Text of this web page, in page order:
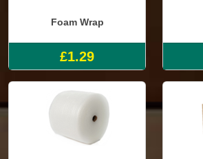
Foam Wrap
£1.29